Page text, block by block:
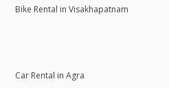
Bike Rental in Visakhapatnam
Car Rental in Agra